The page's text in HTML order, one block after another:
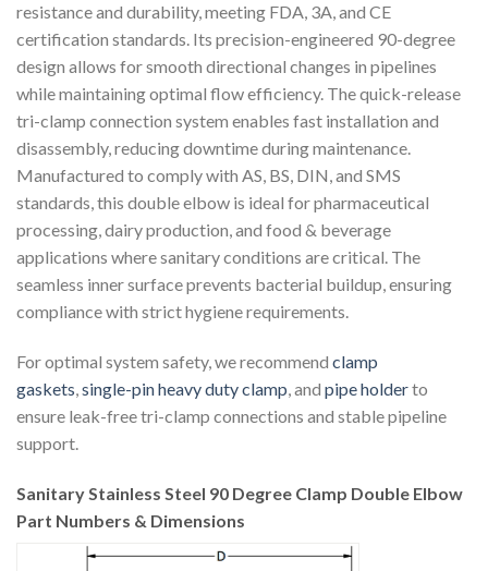
resistance and durability, meeting FDA, 3A, and CE
certification standards. Its precision-engineered 90-degree
design allows for smooth directional changes in pipelines
while maintaining optimal flow efficiency. The quick-release
tri-clamp connection system enables fast installation and
disassembly, reducing downtime during maintenance.
Manufactured to comply with AS, BS, DIN, and SMS
standards, this double elbow is ideal for pharmaceutical
processing, dairy production, and food & beverage
applications where sanitary conditions are critical. The
seamless inner surface prevents bacterial buildup, ensuring
compliance with strict hygiene requirements.
For optimal system safety, we recommend clamp
gaskets,single-pin heavy duty clamp, and pipe holderto
ensure leak-free tri-clamp connections and stable pipeline
support.
Sanitary Stainless Steel 90 Degree Clamp Double Elbow
Part Numbers & Dimensions